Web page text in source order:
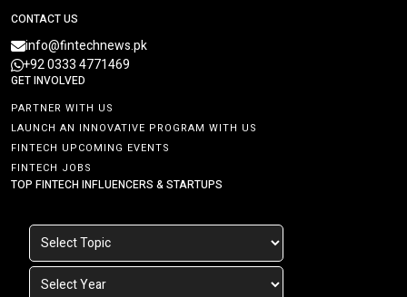
CONTACT US
info@fintechnews.pk
+92 0333 4771469
GET INVOLVED
PARTNER WITH US
LAUNCH AN INNOVATIVE PROGRAM WITH US
FINTECH UPCOMING EVENTS
FINTECH JOBS
TOP FINTECH INFLUENCERS & STARTUPS